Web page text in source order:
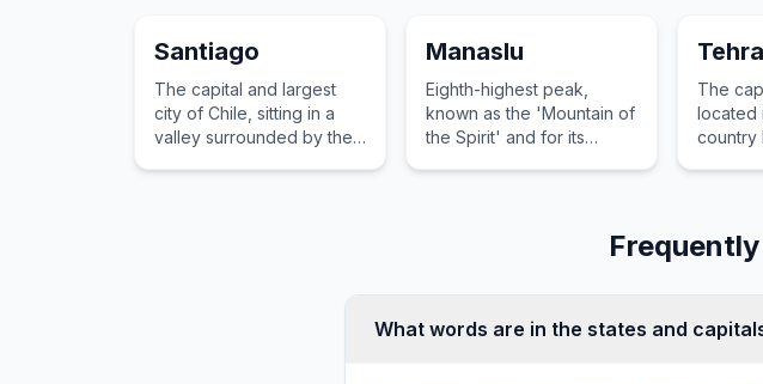
Santiago
The capital and largest
city of Chile, sitting in a
valley surrounded by the
Manaslu
Eighth-highest peak,
known as the 'Mountain of
the Spirit' and for its
The
located
country
What words are in the states and